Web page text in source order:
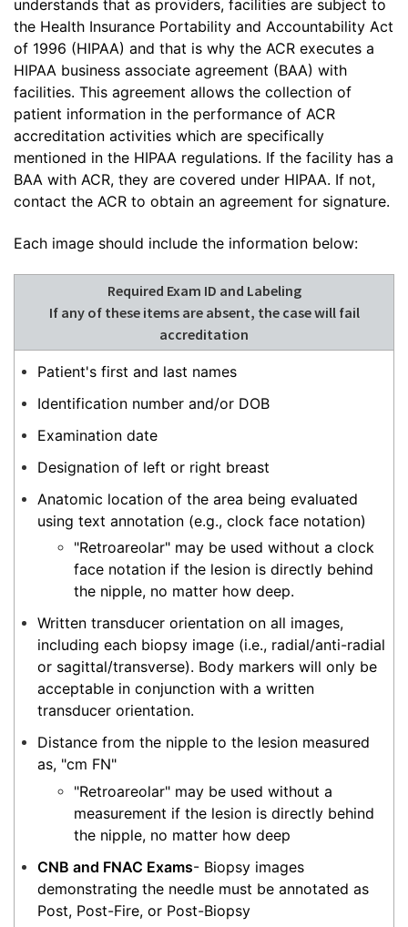
understands that as providers, facilities are subject to
the Health Insurance Portability and Accountability Act
of 1996 (HIPAA) and that is why the ACR executes a
HIPAA business associate agreement (BAA) with
facilities. This agreement allows the collection of
patient information in the performance of ACR
accreditation activities which are specifically
mentioned in the HIPAA regulations. If the facility has a
BAA with ACR, they are covered under HIPAA. If not,
contact the ACR to obtain an agreement for signature.
Each image should include the information below:
Required Exam ID and Labeling
If any of these items are absent, the case will fail
accreditation
Patient's first and last names
Identification number and/or DOB
Examination date
Designation of left or right breast
Anatomic location of the area being evaluated
using text annotation (e.g., clock face notation)
"Retroareolar" may be used without a clock
face notation if the lesion is directly behind
the nipple, no matter how deep.
Written transducer orientation on all images,
including each biopsy image (i.e., radial/anti-radial
or sagittal/transverse). Body markers will only be
acceptable in conjunction with a written
transducer orientation.
Distance from the nipple to the lesion measured
as, "cm FN"
"Retroareolar" may be used without a
measurement if the lesion is directly behind
the nipple, no matter how deep
CNB and FNAC Exams- Biopsy images
demonstrating the needle must be annotated as
Post, Post-Fire, or Post-Biopsy